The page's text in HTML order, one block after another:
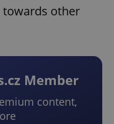
towards other
Member
content,